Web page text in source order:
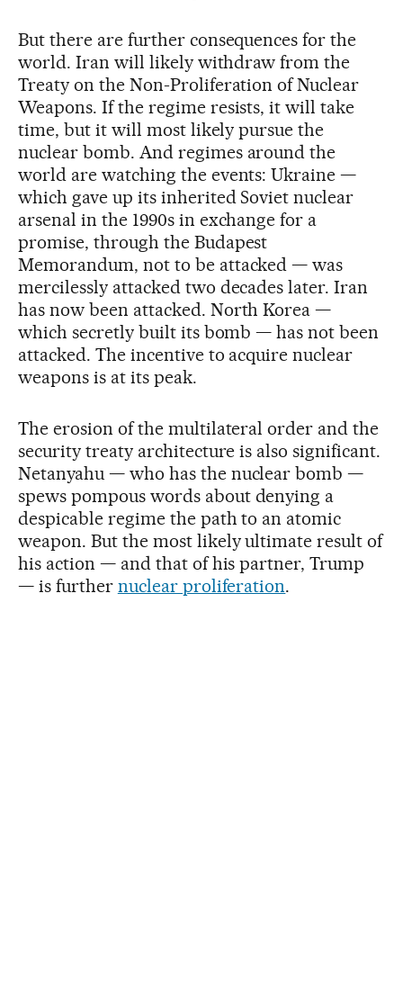
But there are further consequences for the
world. Iran will likely withdraw from the
Treaty on the Non-Proliferation of Nuclear
Weapons. If the regime resists, it will take
time, but it will most likely pursue the
nuclear bomb. And regimes around the
world are watching the events: Ukraine —
which gave up its inherited Soviet nuclear
arsenal in the 1990s in exchange for a
promise, through the Budapest
Memorandum, not to be attacked — was
mercilessly attacked two decades later. Iran
has now been attacked. North Korea —
which secretly built its bomb — has not been
attacked. The incentive to acquire nuclear
weapons is at its peak.
The erosion of the multilateral order and the
security treaty architecture is also significant.
Netanyahu — who has the nuclear bomb —
spews pompous words about denying a
despicable regime the path to an atomic
weapon. But the most likely ultimate result of
his action — and that of his partner, Trump
— is further nuclear proliferation.